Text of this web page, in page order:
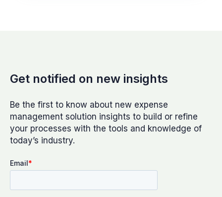
Get notified on new insights
Be the first to know about new expense
management solution insights to build or refine
your processes with the tools and knowledge of
today’s industry.